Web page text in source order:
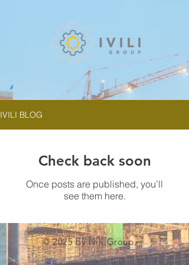
IVILI BLOG
Check back soon
Once posts are published, you’ll
see them here.
© 2025 by Ivili Group.